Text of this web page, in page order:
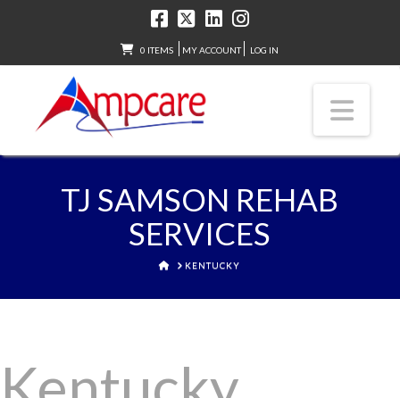
0 ITEMS MY ACCOUNT LOG IN
TJ SAMSON REHAB
SERVICES
HOMEKENTUCKY